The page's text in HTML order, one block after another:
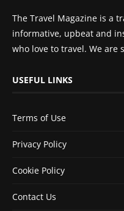
The Travel Magazine is a
informative, upbeat and
who love to travel. We are
USEFUL LINKS
Terms of Use
Privacy Policy
Cookie Policy
Contact Us